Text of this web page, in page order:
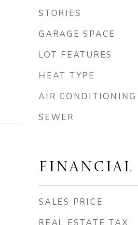
STORIES
GARAGE SPACE
LOT FEATURES
HEAT TYPE
AIR CONDITIONING
SEWER
FINANCIAL
SALES PRICE